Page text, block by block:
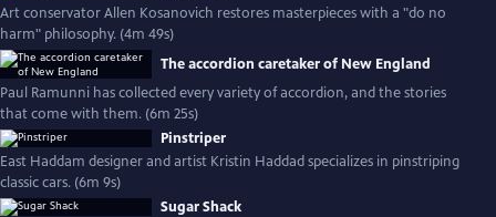
Art conservator Allen Kosanovich restores masterpieces with a "do no
harm" philosophy. (4m 49s)
The accordion caretaker of New England
Paul Ramunni has collected every variety of accordion, and the stories
that come with them. (6m 25s)
Pinstriper
East Haddam designer and artist Kristin Haddad specializes in pinstriping
classic cars. (6m 9s)
Sugar Shack